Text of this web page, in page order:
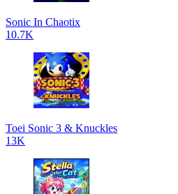
Sonic In Chaotix
10.7K
Toei Sonic 3 & Knuckles
13K